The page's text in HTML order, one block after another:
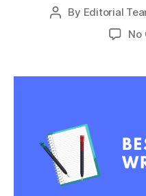
Post
By Editorial
No